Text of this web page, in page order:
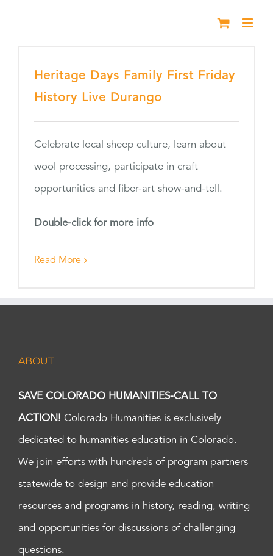
Heritage Days Family First Friday
History Live Durango
Celebrate local sheep culture, learn about
wool processing, participate in craft
opportunities and fiber-art show-and-tell.
Double-click for more info
Read More
ABOUT
SAVE COLORADO HUMANITIES-CALL TO
ACTION! Colorado Humanities is exclusively
dedicated to humanities education in Colorado.
We join efforts with hundreds of program partners
statewide to design and provide education
resources and programs in history, reading, writing
and opportunities for discussions of challenging
questions.